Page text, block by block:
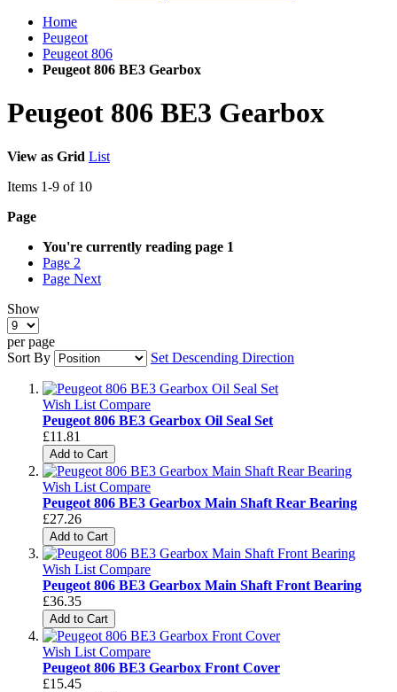
Home
Peugeot
Peugeot 806
Peugeot 806 BE3 Gearbox
Peugeot 806 BE3 Gearbox
View as Grid List
Items 1-9 of 10
Page
You're currently reading page 1
Page 2
Page Next
Show
per page
Sort By
Set Descending Direction
Wish List Compare
Peugeot 806 BE3 Gearbox Oil Seal Set
£11.81
Add to Cart
Wish List Compare
Peugeot 806 BE3 Gearbox Main Shaft Rear Bearing
£27.26
Add to Cart
Wish List Compare
Peugeot 806 BE3 Gearbox Main Shaft Front Bearing
£36.35
Add to Cart
Wish List Compare
Peugeot 806 BE3 Gearbox Front Cover
£15.45